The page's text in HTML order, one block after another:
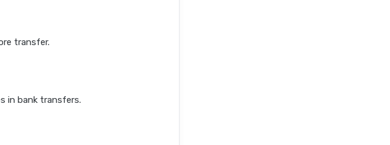
transfer.
in bank transfers.